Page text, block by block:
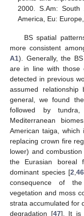
2000. S.Am: South
America, Eu:
BS spatial
more consistent
A1). Generally, the
are in line with those
detected in previous
assumed
general, we found
followed by tundra,
Mediterranean
American taiga, which
replacing crown fire
lower) and
the Eurasian boreal
dominant species [2,46
consequence of
vegetation and moss
strata accumulated for
degradation [47]. It is